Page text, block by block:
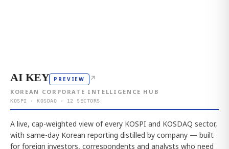
AI KEY PREVIEW ↗
KOREAN CORPORATE INTELLIGENCE HUB
KOSPI · KOSDAQ · 12 SECTORS
A live, cap-weighted view of every KOSPI and KOSDAQ sector,
with same-day Korean reporting distilled by company — built
for foreign investors, correspondents and analysts who need